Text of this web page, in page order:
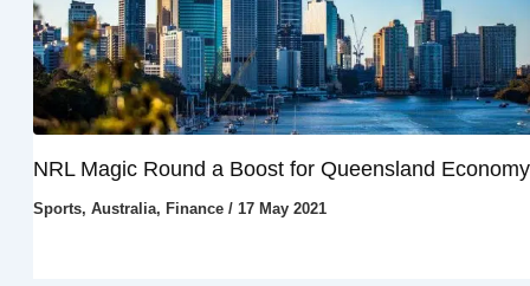
NRL Magic Round a Boost for Queensland Economy
Sports, Australia, Finance/ 17 May 2021